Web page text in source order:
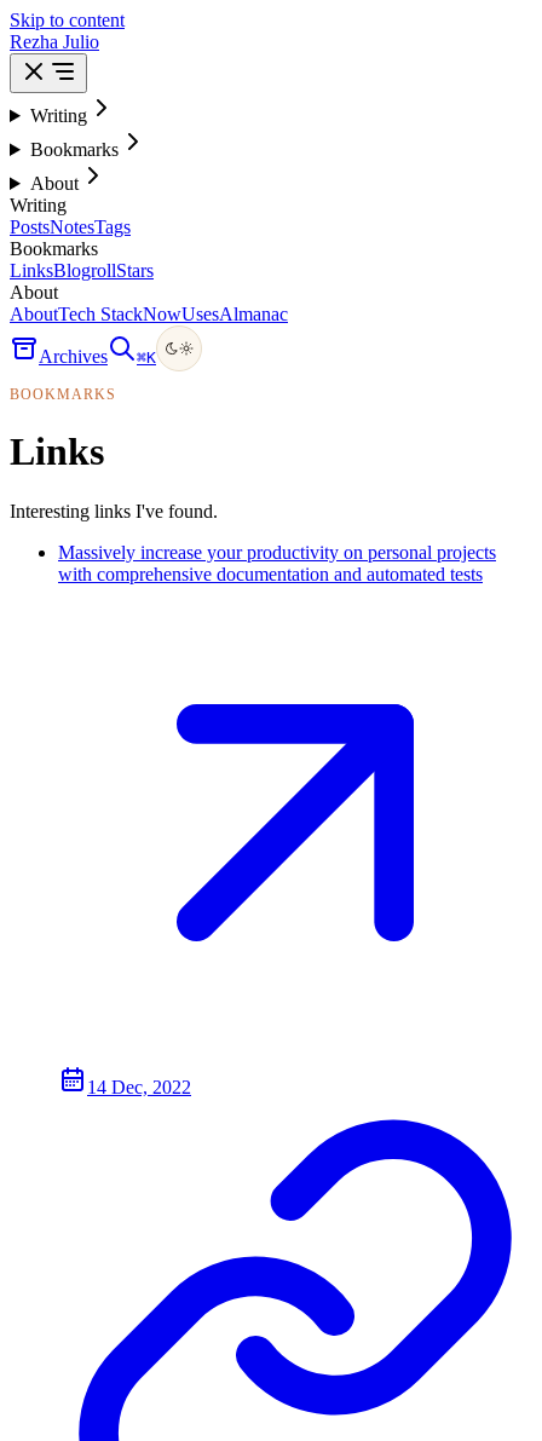
Skip to content
Rezha Julio
Writing
Bookmarks
About
Writing
PostsNotesTags
Bookmarks
LinksBlogrollStars
About
AboutTech StackNowUsesAlmanac
Archives ⌘K
BOOKMARKS
Links
Interesting links I've found.
Massively increase your productivity on personal projects
with comprehensive documentation and automated tests
14 Dec, 2022